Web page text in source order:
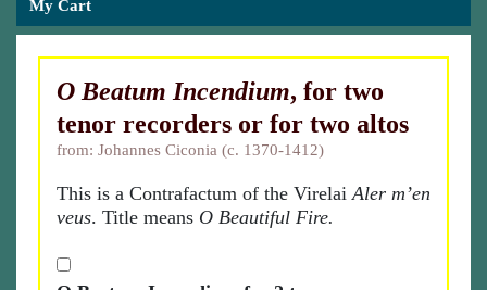
My Cart
O Beatum Incendium, for two
tenor recorders or for two altos
from: Johannes Ciconia (c. 1370-1412)
This is a Contrafactum of the VirelaiAler m’en
veus. Title means O Beautiful Fire.